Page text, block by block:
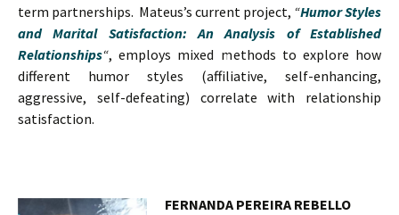
term partnerships. Mateus’s current project, “Humor Styles
and Marital Satisfaction: An Analysis of Established
Relationships“, employs mixed methods to explore how
different humor styles (affiliative, self-enhancing,
aggressive, self-defeating) correlate with relationship
satisfaction.
FERNANDA PEREIRA REBELLO